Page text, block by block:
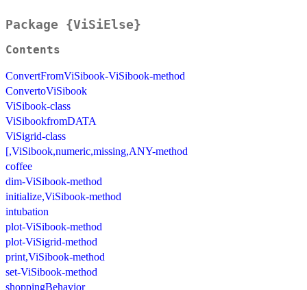
Package {ViSiElse}
Contents
ConvertFromViSibook-ViSibook-method
ConvertoViSibook
ViSibook-class
ViSibookfromDATA
ViSigrid-class
[,ViSibook,numeric,missing,ANY-method
coffee
dim-ViSibook-method
initialize,ViSibook-method
intubation
plot-ViSibook-method
plot-ViSigrid-method
print,ViSibook-method
set-ViSibook-method
shoppingBehavior